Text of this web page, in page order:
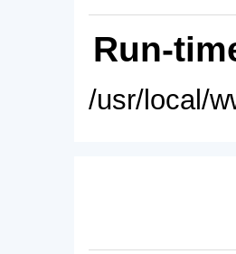
Run-
/usr/local/